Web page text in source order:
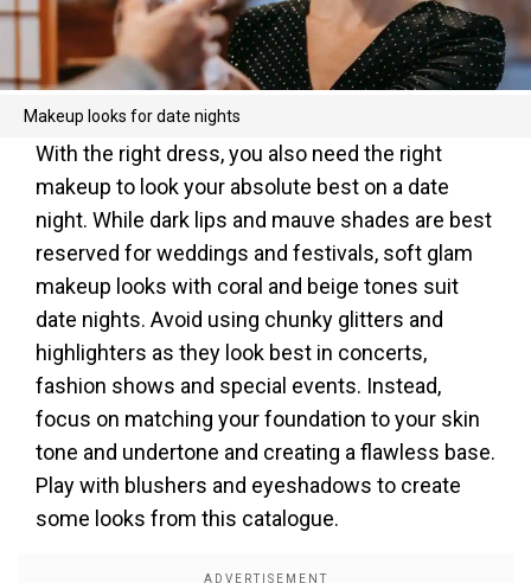
Makeup looks for date nights
With the right dress, you also need the right
makeup to look your absolute best on a date
night. While dark lips and mauve shades are best
reserved for weddings and festivals, soft glam
makeup looks with coral and beige tones suit
date nights. Avoid using chunky glitters and
highlighters as they look best in concerts,
fashion shows and special events. Instead,
focus on matching your foundation to your skin
tone and undertone and creating a flawless base.
Play with blushers and eyeshadows to create
some looks from this catalogue.